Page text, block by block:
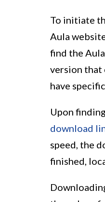
To initiate
Aula
find the
version that
have
Upon
download
speed, the
finished,